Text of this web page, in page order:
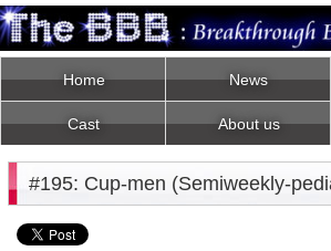
Home News
Cast About us
#195: Cup-men (Semiweekly-